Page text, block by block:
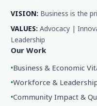
VISION: Business is the
VALUES: Advocacy |
Leadership
Our Work
•Business & Economic
•Workforce &
•Community Impact &